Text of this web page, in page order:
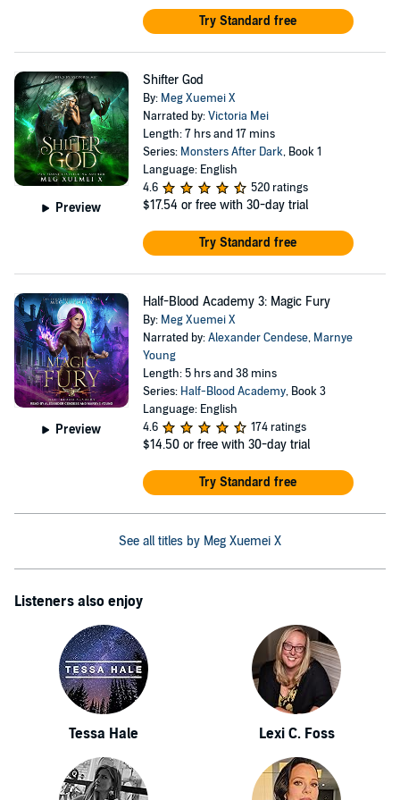
Try Standard free
Preview
Shifter God
By: Meg Xuemei X
Narrated by:Victoria Mei
Length: 7 hrs and 17 mins
Series: Monsters After Dark, Book 1
Language: English
4.6
520 ratings
$17.54 or free with 30-day trial
Try Standard free
Preview
Half-Blood Academy 3: Magic Fury
By: Meg Xuemei X
Narrated by:Alexander Cendese, Marnye
Young
Length: 5 hrs and 38 mins
Series: Half-Blood Academy, Book 3
Language: English
4.6
174 ratings
$14.50 or free with 30-day trial
Try Standard free
See all titles by Meg Xuemei X
Listeners also enjoy
Tessa Hale Lexi C. Foss